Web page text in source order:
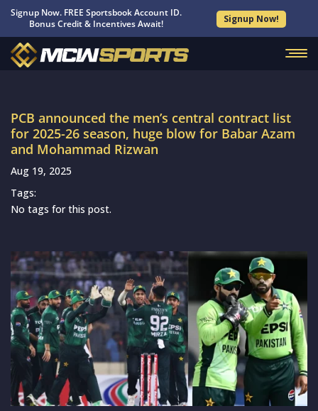
Signup Now. FREE Sportsbook Account ID.
Bonus Credit & Incentives Await!
Signup Now!
PCB announced the men’s central contract list
for 2025-26 season, huge blow for Babar Azam
and Mohammad Rizwan
Aug 19, 2025
Tags:
No tags for this post.